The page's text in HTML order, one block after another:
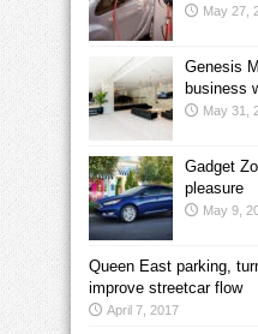
May 27,
Genesis
business
May 31,
Gadget
pleasure
May 9,
Queen East parking,
improve streetcar flow
April 7, 2017